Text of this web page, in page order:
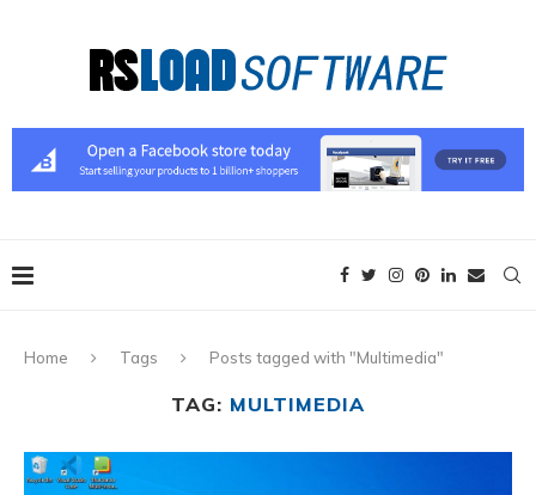
Home Tags Posts tagged with "Multimedia"
TAG: MULTIMEDIA